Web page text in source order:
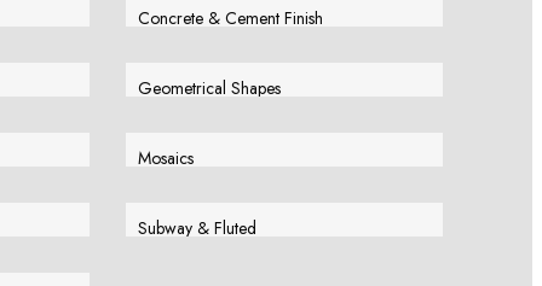
Concrete & Cement Finish
Geometrical Shapes
Mosaics
Subway & Fluted